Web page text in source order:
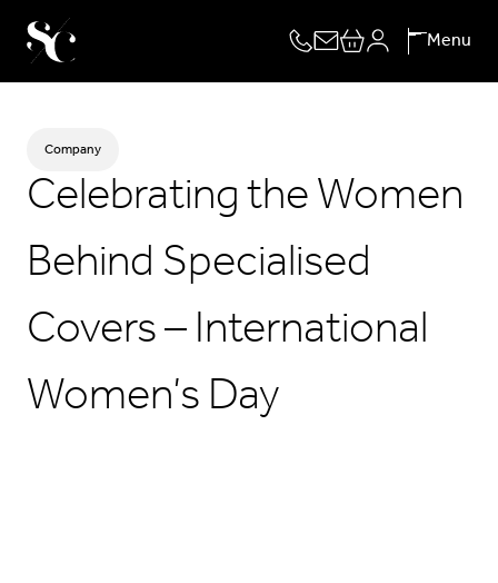
Skip
to
content
Menu
Company
Celebrating the Women
Behind Specialised
Covers – International
Women’s Day